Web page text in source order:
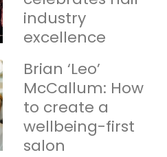
industry
excellence
Brian ‘Leo’
McCallum: How
to create a
wellbeing-first
salon